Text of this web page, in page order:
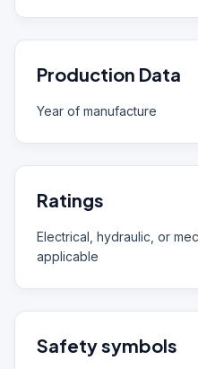
Production Data
Year of manufacture
Ratings
Electrical, hydraulic, or
applicable
Safety symbols